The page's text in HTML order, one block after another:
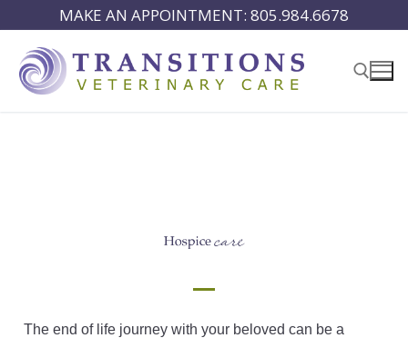
MAKE AN APPOINTMENT: 805.984.6678
The end of life journey with your beloved can be a